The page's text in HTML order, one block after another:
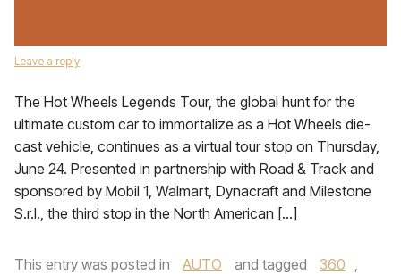
Leave a reply
The Hot Wheels Legends Tour, the global hunt for the
ultimate custom car to immortalize as a Hot Wheels die-
cast vehicle, continues as a virtual tour stop on Thursday,
June 24. Presented in partnership with Road & Track and
sponsored by Mobil 1, Walmart, Dynacraft and Milestone
S.r.l., the third stop in the North American […]
This entry was posted in AUTO and tagged 360 ,